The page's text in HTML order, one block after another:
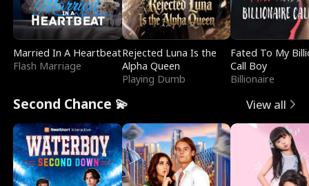
Married In A Heartbeat
Flash Marriage
Rejected Luna Is the
Alpha Queen
Playing Dumb
Fated To My
Call Boy
Billionaire
Second Chance 💫 View all